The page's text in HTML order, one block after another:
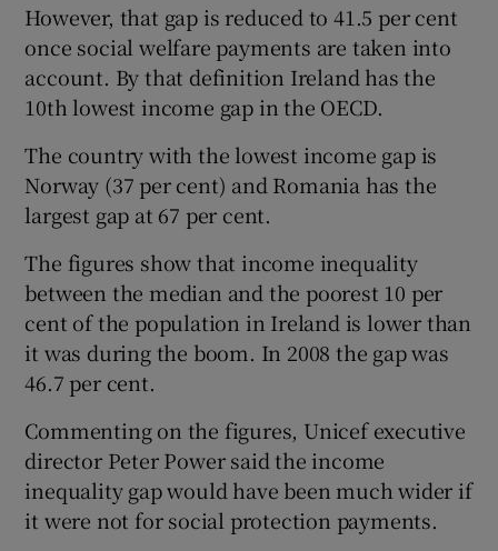
However, that gap is reduced to 41.5 per cent
once social welfare payments are taken into
account. By that definition Ireland has the
10th lowest income gap in the OECD.
The country with the lowest income gap is
Norway (37 per cent) and Romania has the
largest gap at 67 per cent.
The figures show that income inequality
between the median and the poorest 10 per
cent of the population in Ireland is lower than
it was during the boom. In 2008 the gap was
46.7 per cent.
Commenting on the figures, Unicef executive
director Peter Power said the income
inequality gap would have been much wider if
it were not for social protection payments.